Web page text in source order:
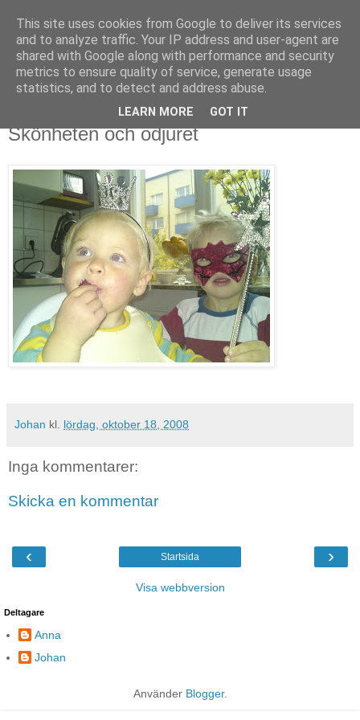
blog.wieslander.eu
Things that interests a nerd...
lördag, oktober 18, 2008
Skönheten och odjuret
Johan kl. lördag, oktober 18, 2008
Inga kommentarer:
Skicka en kommentar
‹ ›
Startsida
Visa webbversion
Deltagare
Anna
Johan
Använder Blogger.
This site uses cookies from Google to deliver its services
and to analyze traffic. Your IP address and user-agent are
shared with Google along with performance and security
metrics to ensure quality of service, generate usage
statistics, and to detect and address abuse.
LEARN MORE GOT IT